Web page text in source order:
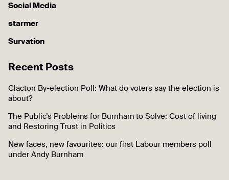
Social Media
starmer
Survation
Recent Posts
Clacton By-election Poll: What do voters say the election is
about?
The Public’s Problems for Burnham to Solve: Cost of living
and Restoring Trust in Politics
New faces, new favourites: our first Labour members poll
under Andy Burnham